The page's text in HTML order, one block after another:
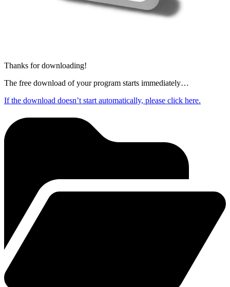
Thanks for downloading!
The free download of your program starts immediately…
If the download doesn’t start automatically, please click here.